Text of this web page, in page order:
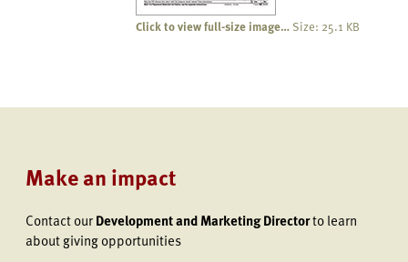
Click to view full-size image… Size: 25.1 KB
Make an impact
Contact ourDevelopment and Marketing Directorto learn
about giving opportunities